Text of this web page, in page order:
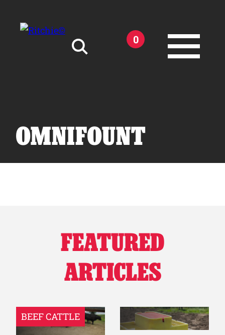
0
Why Ritchie
Find a Dealer
Careers
OMNIFOUNT
FEATURED
ARTICLES
BEEF CATTLE